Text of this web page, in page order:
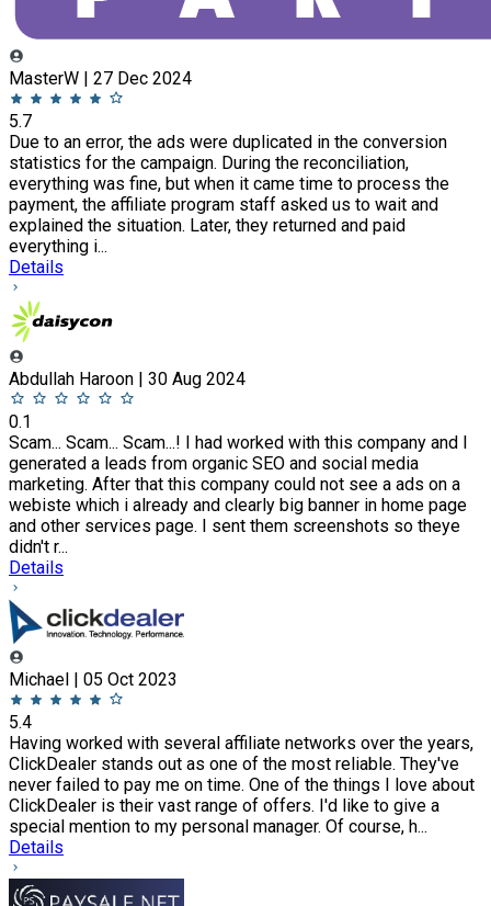
MasterW | 27 Dec 2024
5.7
Due to an error, the ads were duplicated in the conversion
statistics for the campaign. During the reconciliation,
everything was fine, but when it came time to process the
payment, the affiliate program staff asked us to wait and
explained the situation. Later, they returned and paid
everything i...
Details
Abdullah Haroon | 30 Aug 2024
0.1
Scam... Scam... Scam...! I had worked with this company and I
generated a leads from organic SEO and social media
marketing. After that this company could not see a ads on a
webiste which i already and clearly big banner in home page
and other services page. I sent them screenshots so theye
didn't r...
Details
Michael | 05 Oct 2023
5.4
Having worked with several affiliate networks over the years,
ClickDealer stands out as one of the most reliable. They've
never failed to pay me on time. One of the things I love about
ClickDealer is their vast range of offers. I'd like to give a
special mention to my personal manager. Of course, h...
Details